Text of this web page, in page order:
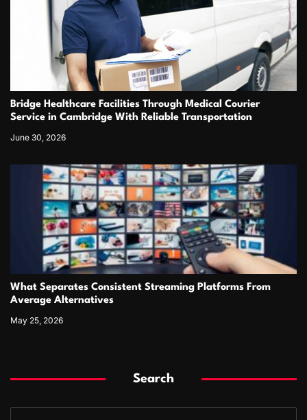
Bridge Healthcare Facilities Through Medical Courier
Service in Cambridge With Reliable Transportation
June 30, 2026
What Separates Consistent Streaming Platforms From
Average Alternatives
May 25, 2026
Search